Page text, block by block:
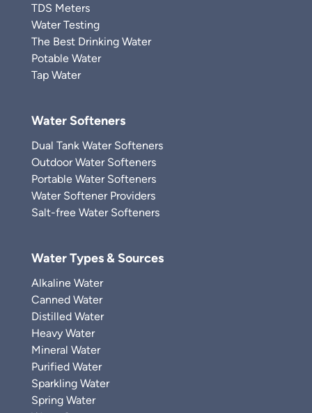
TDS Meters
Water Testing
The Best Drinking Water
Potable Water
Tap Water
Water Softeners
Dual Tank Water Softeners
Outdoor Water Softeners
Portable Water Softeners
Water Softener Providers
Salt-free Water Softeners
Water Types & Sources
Alkaline Water
Canned Water
Distilled Water
Heavy Water
Mineral Water
Purified Water
Sparkling Water
Spring Water